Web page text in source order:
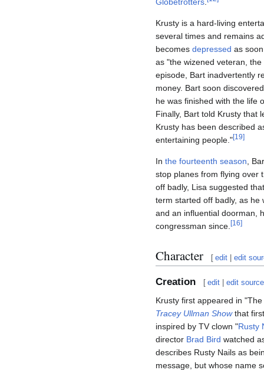
Krusty is a hard-living
several times and remains
becomes depressed as
as "the wizened veteran,
episode, Bart inadvertently
money. Bart soon
he was finished with the life
Finally, Bart told Krusty that
Krusty has been described
entertaining people."[19]
In the fourteenth season ,
stop planes from flying over
off badly, Lisa suggested
term started off badly, as he
and an influential doorman,
congressman since. [16]
Character [ edit |edit
Creation [ edit |edit source
Krusty first appeared in
Tracey Ullman Showthat
inspired by TV clown "Rusty
director Brad Bird watched
describes Rusty Nails as
message, but whose name